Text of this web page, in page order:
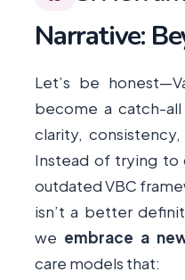
Narrative:
Let’s be
become a catch-
clarity,
Instead of trying
outdated VBC
isn’t a better
we embrace a
care models that: